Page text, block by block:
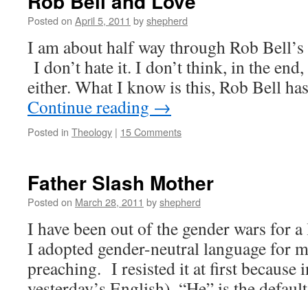
Posted on April 5, 2011 byshepherd
I am about half way through Rob
I don’t hate it. I don’t think, in the
either. What I know is this, Rob Bell
Continue reading →
Posted in Theology | 15 Comments
Father Slash Mother
Posted on March 28, 2011 byshepherd
I have been out of the gender wars for
I adopted gender-neutral language for
preaching. I resisted it at first because